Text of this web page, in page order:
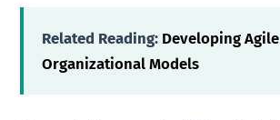
Related Reading: Developing Agile
Organizational Models